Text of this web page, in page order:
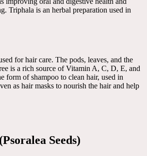
Triphala is an herbal preparation used in
for hair care. The pods, leaves, and the
is a rich source of Vitamin A, C, D, E, and
form of shampoo to clean hair, used in
as hair masks to nourish the hair and help
Seeds)